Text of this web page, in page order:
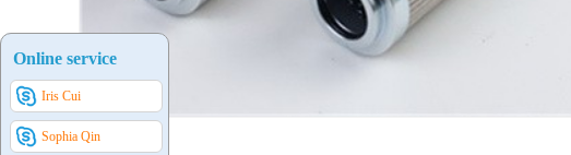
Online service
Iris Cui
Sophia Qin